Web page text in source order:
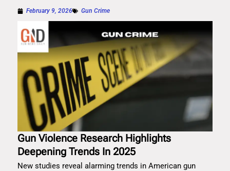
February 9, 2026 Gun Crime
Gun Violence Research Highlights
Deepening Trends In 2025
New studies reveal alarming trends in American gun